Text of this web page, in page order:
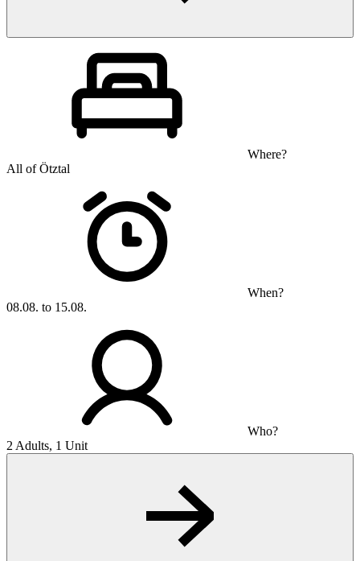
Where?
All of Ötztal
When?
08.08. to 15.08.
Who?
2 Adults, 1 Unit